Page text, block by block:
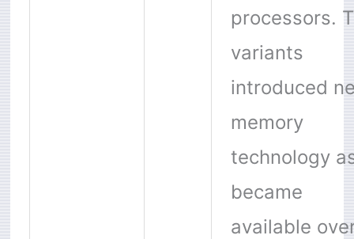
processors.
variants
introduced
memory
technology
became
available